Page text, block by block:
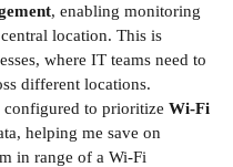
, enabling monitoring
location. This is
where IT teams need to
different locations.
configured to prioritize Wi-Fi
helping me save on
in range of a Wi-Fi